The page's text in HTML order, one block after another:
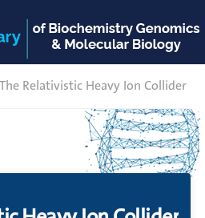
The Relativistic Heavy Ion Collider